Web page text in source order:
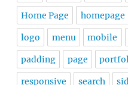
Home Page homepage
logo menu mobile
padding page
responsive search